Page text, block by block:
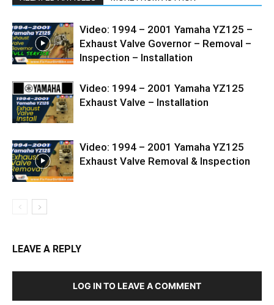
Video: 1994 – 2001 Yamaha YZ125 –
Exhaust Valve Governor – Removal –
Inspection – Installation
Video: 1994 – 2001 Yamaha YZ125
Exhaust Valve – Installation
Video: 1994 – 2001 Yamaha YZ125
Exhaust Valve Removal & Inspection
LEAVE A REPLY
LOG IN TO LEAVE A COMMENT